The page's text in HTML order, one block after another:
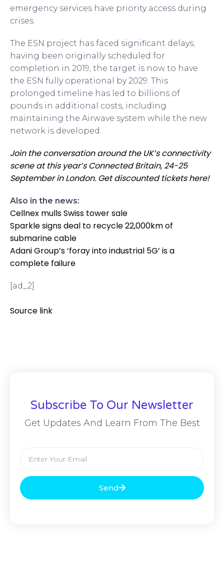
emergency services have priority access during
crises.
The ESN project has faced significant delays;
having been originally scheduled for
completion in 2019, the target is now to have
the ESN fully operational by 2029. This
prolonged timeline has led to billions of
pounds in additional costs, including
maintaining the Airwave system while the new
network is developed.
Join the conversation around the UK’s connectivity
scene at this year’s Connected Britain, 24-25
September in London. Get discounted tickets here!
Also in the news:
Cellnex mulls Swiss tower sale
Sparkle signs deal to recycle 22,000km of
submarine cable
Adani Group’s ‘foray into industrial 5G’ is a
complete failure
[ad_2]
Source link
Subscribe To Our Newsletter
Get Updates And Learn From The Best
Send